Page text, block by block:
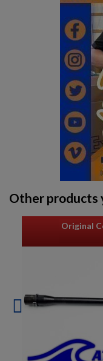
Other products
Original